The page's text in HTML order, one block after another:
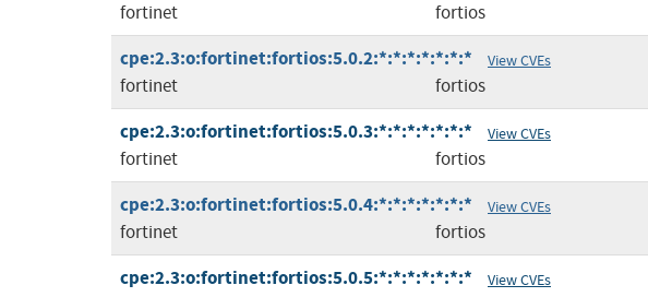
fortinet fortios
cpe:2.3:o:fortinet:fortios:5.0.2:*:*:*:*:*:*:* View CVEs
fortinet fortios
cpe:2.3:o:fortinet:fortios:5.0.3:*:*:*:*:*:*:* View CVEs
fortinet fortios
cpe:2.3:o:fortinet:fortios:5.0.4:*:*:*:*:*:*:* View CVEs
fortinet fortios
cpe:2.3:o:fortinet:fortios:5.0.5:*:*:*:*:*:*:* View CVEs